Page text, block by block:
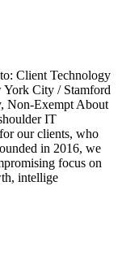
Client Technology
York City / Stamford
Non-Exempt About
IT
our clients, who
in 2016, we
focus on
intellige